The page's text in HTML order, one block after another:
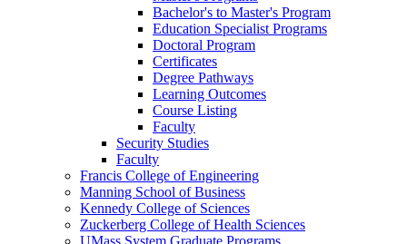
Bachelor's to Master's Program
Education Specialist Programs
Doctoral Program
Certificates
Degree Pathways
Learning Outcomes
Course Listing
Faculty
Security Studies
Faculty
Francis College of Engineering
Manning School of Business
Kennedy College of Sciences
Zuckerberg College of Health Sciences
UMass System Graduate Programs